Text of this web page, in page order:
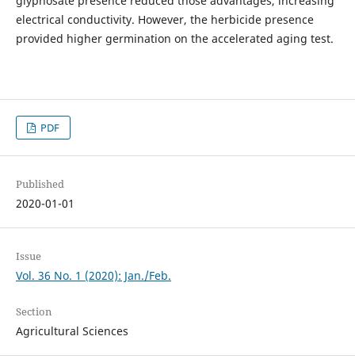
electrical conductivity. However, the herbicide presence
provided higher germination on the accelerated aging test.
PDF
Published
2020-01-01
Issue
Vol. 36 No. 1 (2020): Jan./Feb.
Section
Agricultural Sciences